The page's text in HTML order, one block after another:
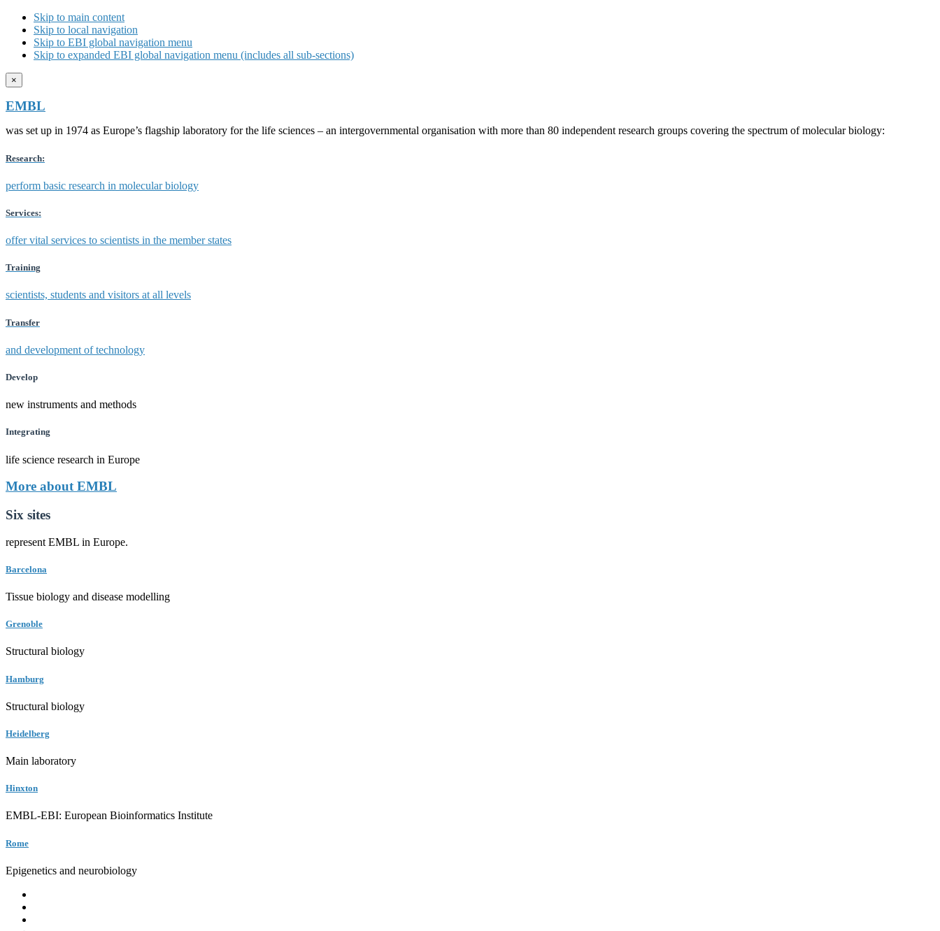
Skip to main content
Skip to local navigation
Skip to EBI global navigation menu
Skip to expanded EBI global navigation menu (includes all sub-sections)
×
EMBL
was set up in 1974 as Europe’s flagship laboratory for the life sciences – an intergovernmental organisation with more than 80 independent research groups covering the spectrum of molecular biology:
Research:
perform basic research in molecular biology
Services:
offer vital services to scientists in the member states
Training
scientists, students and visitors at all levels
Transfer
and development of technology
Develop
new instruments and methods
Integrating
life science research in Europe
More about EMBL
Six sites
represent EMBL in Europe.
Barcelona
Tissue biology and disease modelling
Grenoble
Structural biology
Hamburg
Structural biology
Heidelberg
Main laboratory
Hinxton
EMBL-EBI: European Bioinformatics Institute
Rome
Epigenetics and neurobiology